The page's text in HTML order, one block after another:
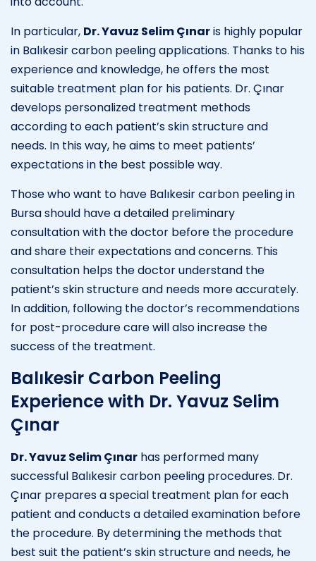
In particular, Dr. Yavuz Selim Çınaris highly popular
in Balıkesir carbon peeling applications. Thanks to his
experience and knowledge, he offers the most
suitable treatment plan for his patients. Dr. Çınar
develops personalized treatment methods
according to each patient’s skin structure and
needs. In this way, he aims to meet patients’
expectations in the best possible way.
Those who want to have Balıkesir carbon peeling in
Bursa should have a detailed preliminary
consultation with the doctor before the procedure
and share their expectations and concerns. This
consultation helps the doctor understand the
patient’s skin structure and needs more accurately.
In addition, following the doctor’s recommendations
for post-procedure care will also increase the
success of the treatment.
Balıkesir Carbon Peeling
Experience with Dr. Yavuz Selim
Çınar
Dr. Yavuz Selim Çınar has performed many
successful Balıkesir carbon peeling procedures. Dr.
Çınar prepares a special treatment plan for each
patient and conducts a detailed examination before
the procedure. By determining the methods that
best suit the patient’s skin structure and needs, he